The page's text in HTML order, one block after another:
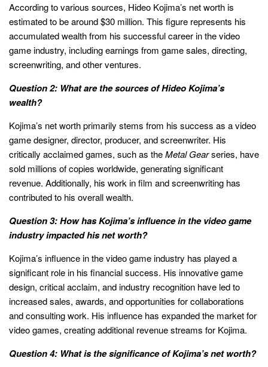
According to various sources, Hideo Kojima’s net worth is
estimated to be around $30 million. This figure represents his
accumulated wealth from his successful career in the video
game industry, including earnings from game sales, directing,
screenwriting, and other ventures.
Question 2: What are the sources of Hideo Kojima’s
wealth?
Kojima’s net worth primarily stems from his success as a video
game designer, director, producer, and screenwriter. His
critically acclaimed games, such as theMetal Gearseries, have
sold millions of copies worldwide, generating significant
revenue. Additionally, his work in film and screenwriting has
contributed to his overall wealth.
Question 3: How has Kojima’s influence in the video game
industry impacted his net worth?
Kojima’s influence in the video game industry has played a
significant role in his financial success. His innovative game
design, critical acclaim, and industry recognition have led to
increased sales, awards, and opportunities for collaborations
and consulting work. His influence has expanded the market for
video games, creating additional revenue streams for Kojima.
Question 4: What is the significance of Kojima’s net worth?